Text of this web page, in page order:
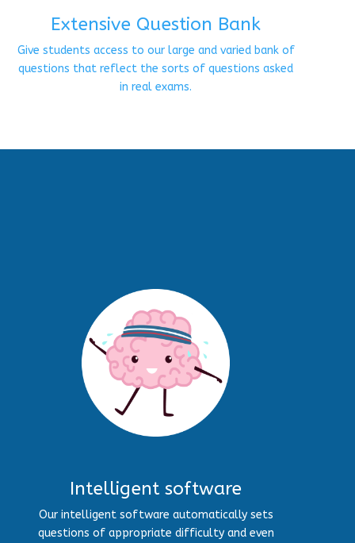
Extensive Question Bank
Give students access to our large and varied bank of
questions that reflect the sorts of questions asked
in real exams.
Intelligent software
Our intelligent software automatically sets
questions of appropriate difficulty and even